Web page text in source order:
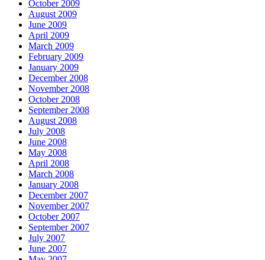
October 2009
August 2009
June 2009
April 2009
March 2009
February 2009
January 2009
December 2008
November 2008
October 2008
September 2008
August 2008
July 2008
June 2008
May 2008
April 2008
March 2008
January 2008
December 2007
November 2007
October 2007
September 2007
July 2007
June 2007